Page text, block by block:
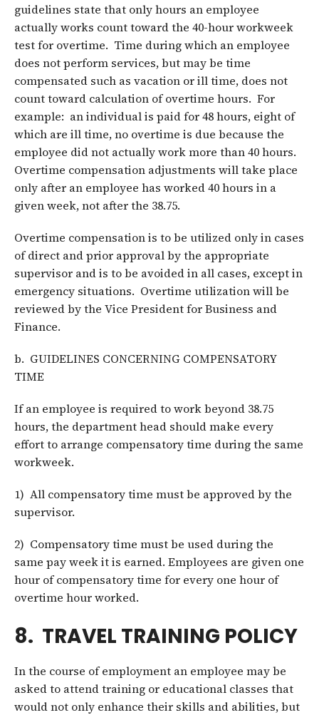
guidelines state that only hours an employee
actually works count toward the 40-hour workweek
test for overtime. Time during which an employee
does not perform services, but may be time
compensated such as vacation or ill time, does not
count toward calculation of overtime hours. For
example: an individual is paid for 48 hours, eight of
which are ill time, no overtime is due because the
employee did not actually work more than 40 hours.
Overtime compensation adjustments will take place
only after an employee has worked 40 hours in a
given week, not after the 38.75.
Overtime compensation is to be utilized only in cases
of direct and prior approval by the appropriate
supervisor and is to be avoided in all cases, except in
emergency situations. Overtime utilization will be
reviewed by the Vice President for Business and
Finance.
b. GUIDELINES CONCERNING COMPENSATORY
TIME
If an employee is required to work beyond 38.75
hours, the department head should make every
effort to arrange compensatory time during the same
workweek.
1) All compensatory time must be approved by the
supervisor.
2) Compensatory time must be used during the
same pay week it is earned. Employees are given one
hour of compensatory time for every one hour of
overtime hour worked.
8. TRAVEL TRAINING POLICY
In the course of employment an employee may be
asked to attend training or educational classes that
would not only enhance their skills and abilities, but